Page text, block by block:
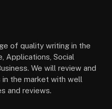
of quality writing in the
Applications, Social
We will review and
the market with well
and reviews.